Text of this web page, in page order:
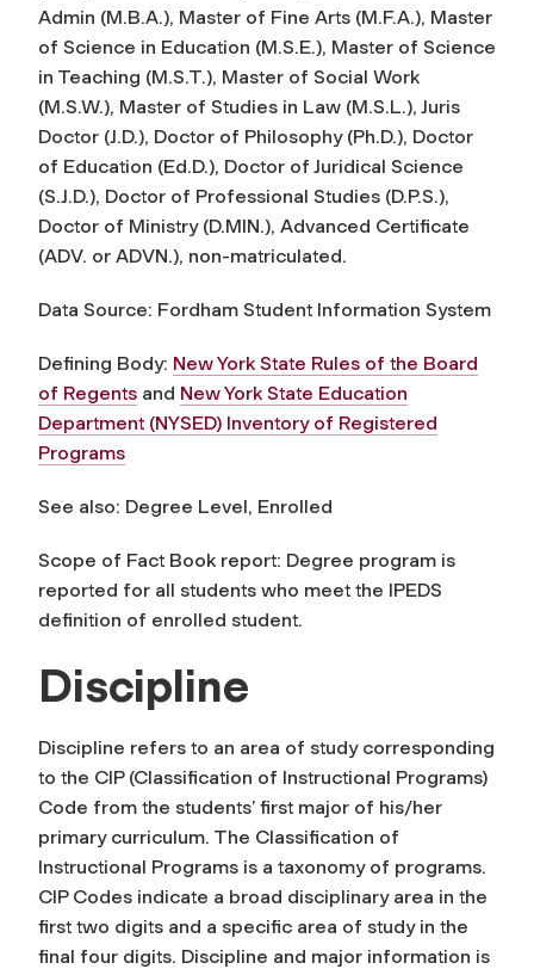
Admin (M.B.A.), Master of Fine Arts (M.F.A.), Master
of Science in Education (M.S.E.), Master of Science
in Teaching (M.S.T.), Master of Social Work
(M.S.W.), Master of Studies in Law (M.S.L.), Juris
Doctor (J.D.), Doctor of Philosophy (Ph.D.), Doctor
of Education (Ed.D.), Doctor of Juridical Science
(S.J.D.), Doctor of Professional Studies (D.P.S.),
Doctor of Ministry (D.MIN.), Advanced Certificate
(ADV. or ADVN.), non-matriculated.
Data Source: Fordham Student Information System
Defining Body: New York State Rules of the Board
of Regents and New York State Education
Department (NYSED) Inventory of Registered
Programs
See also: Degree Level, Enrolled
Scope of Fact Book report: Degree program is
reported for all students who meet the IPEDS
definition of enrolled student.
Discipline
Discipline refers to an area of study corresponding
to the CIP (Classification of Instructional Programs)
Code from the students’ first major of his/her
primary curriculum. The Classification of
Instructional Programs is a taxonomy of programs.
CIP Codes indicate a broad disciplinary area in the
first two digits and a specific area of study in the
final four digits. Discipline and major information is